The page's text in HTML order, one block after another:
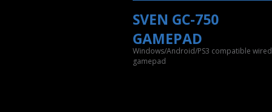
SVEN GC-750
GAMEPAD
Windows/Android/PS3 compatible wired
gamepad